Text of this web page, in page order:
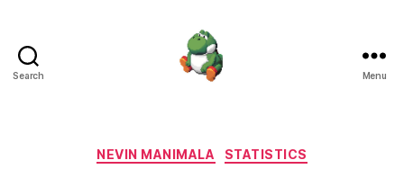
Search Menu
Categories
NEVIN MANIMALA STATISTICS